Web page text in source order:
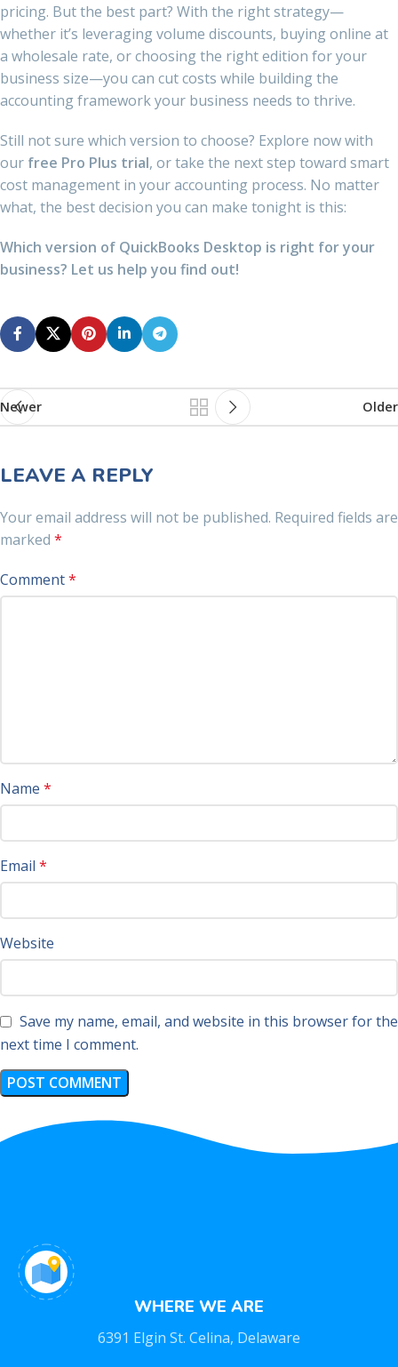
pricing. But the best part? With the right strategy—
whether it’s leveraging volume discounts, buying online at
a wholesale rate, or choosing the right edition for your
business size—you can cut costs while building the
accounting framework your business needs to thrive.
Still not sure which version to choose? Explore now with
our free Pro Plus trial, or take the next step toward smart
cost management in your accounting process. No matter
what, the best decision you can make tonight is this:
Which version of QuickBooks Desktop is right for your
business? Let us help you find out!
Newer Older
LEAVE A REPLY
Your email address will not be published. Required fields are
marked *
Comment*
Name *
Email *
Website
Save my name, email, and website in this browser for the
next time I comment.
WHERE WE ARE
6391 Elgin St. Celina, Delaware